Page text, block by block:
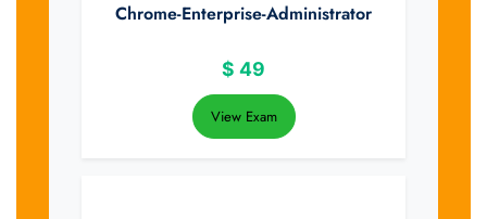
Chrome-Enterprise-Administrator
$ 49
View Exam